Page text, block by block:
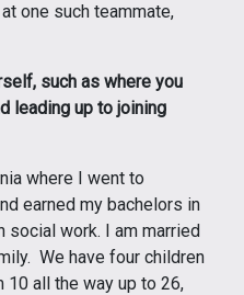
one such teammate,
such as where you
leading up to joining
where I went to
earned my bachelors in
social work. I am married
We have four children
10 all the way up to 26,